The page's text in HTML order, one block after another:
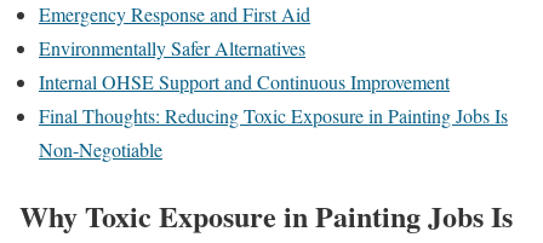
Emergency Response and First Aid
Environmentally Safer Alternatives
Internal OHSE Support and Continuous Improvement
Final Thoughts: Reducing Toxic Exposure in Painting Jobs Is
Non-Negotiable
Why Toxic Exposure in Painting Jobs Is